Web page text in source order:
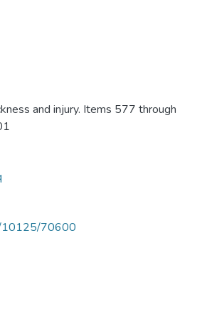
and injury. Items 577 through
10125/70600